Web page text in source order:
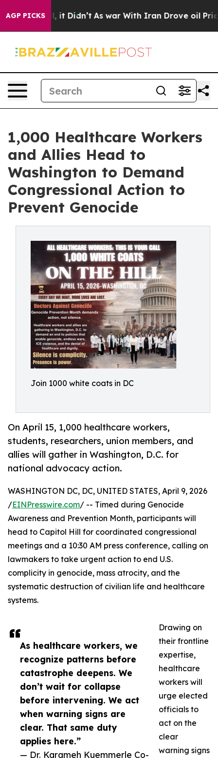
AGP PICKS
Well, it Didn’t As war With Iran Drove oil Prices
1,000 Healthcare Workers
and Allies Head to
Washington to Demand
Congressional Action to
Prevent Genocide
Join 1000 white coats in DC
On April 15, 1,000 healthcare workers,
students, researchers, union members, and
allies will gather in Washington, D.C. for
national advocacy action.
As healthcare workers, we
recognize patterns before
catastrophe deepens. We
don’t wait for collapse
before intervening. We act
when warning signs are
clear. That same duty
applies here.”
— Dr. Karameh Kuemmerle Co-
WASHINGTON DC, DC, UNITED STATES, April 9, 2026
/EINPresswire.com/ -- Timed during Genocide
Awareness and Prevention Month, participants will
head to Capitol Hill for coordinated congressional
meetings and a 10:30 AM press conference, calling on
lawmakers to take urgent action to end U.S.
complicity in genocide, mass atrocity, and the
systematic destruction of civilian life and healthcare
systems.
Drawing on
their frontline
expertise,
healthcare
workers will
urge elected
officials to
act on the
clear
warning signs